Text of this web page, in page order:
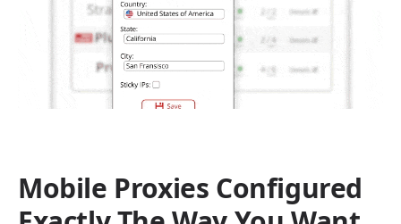
Mobile Proxies Configured